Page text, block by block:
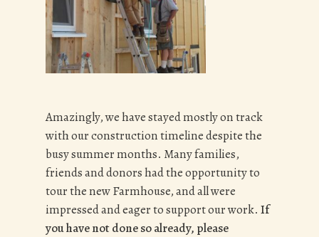
Amazingly, we have stayed mostly on track
with our construction timeline despite the
busy summer months. Many families,
friends and donors had the opportunity to
tour the new Farmhouse, and all were
impressed and eager to support our work. If
you have not done so already, please